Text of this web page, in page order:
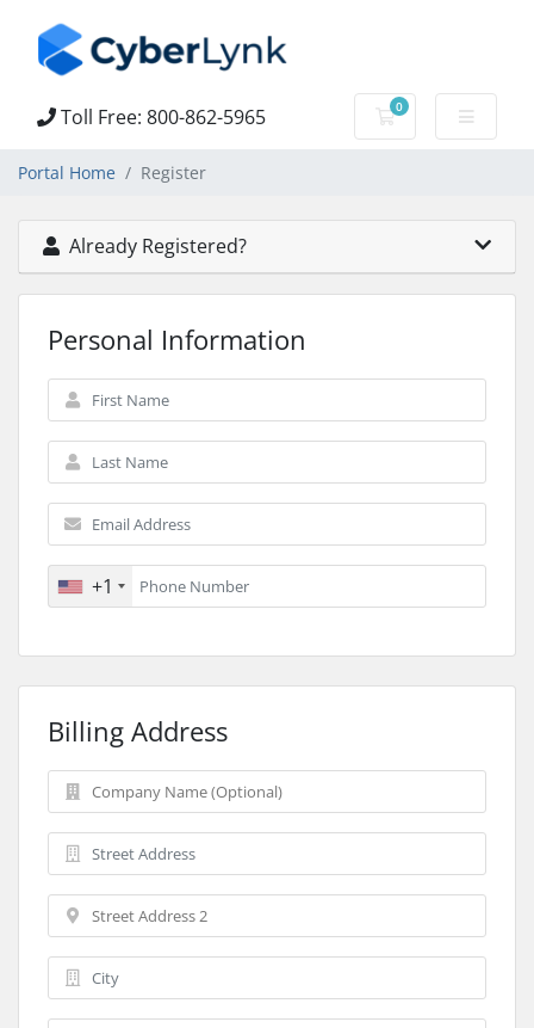
Toll Free: 800-862-5965 0
Shopping Cart
Portal Home Register
Already Registered?
Personal Information
+1
Billing Address